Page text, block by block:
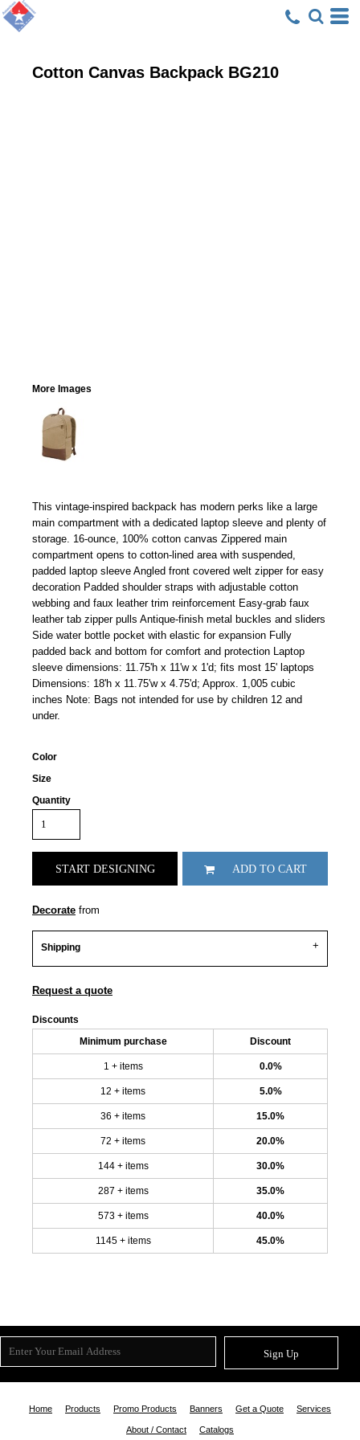
Cotton Canvas Backpack BG210
More Images
This vintage-inspired backpack has modern perks like a large
main compartment with a dedicated laptop sleeve and plenty of
storage. 16-ounce, 100% cotton canvas Zippered main
compartment opens to cotton-lined area with suspended,
padded laptop sleeve Angled front covered welt zipper for easy
decoration Padded shoulder straps with adjustable cotton
webbing and faux leather trim reinforcement Easy-grab faux
leather tab zipper pulls Antique-finish metal buckles and sliders
Side water bottle pocket with elastic for expansion Fully
padded back and bottom for comfort and protection Laptop
sleeve dimensions: 11.75'h x 11'w x 1'd; fits most 15' laptops
Dimensions: 18'h x 11.75'w x 4.75'd; Approx. 1,005 cubic
inches Note: Bags not intended for use by children 12 and
under.
Color
Size
Quantity
START DESIGNING ADD TO CART
Decorate from
Shipping
Request a quote
Discounts
Minimum purchase Discount
1 + items 0.0%
12 + items 5.0%
36 + items 15.0%
72 + items 20.0%
144 + items 30.0%
287 + items 35.0%
573 + items 40.0%
1145 + items 45.0%
Sign Up
Home Products Promo Products Banners Get a Quote Services
About / Contact Catalogs